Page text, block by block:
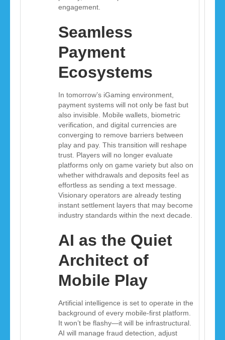
engagement.
Seamless
Payment
Ecosystems
In tomorrow’s iGaming environment,
payment systems will not only be fast but
also invisible. Mobile wallets, biometric
verification, and digital currencies are
converging to remove barriers between
play and pay. This transition will reshape
trust. Players will no longer evaluate
platforms only on game variety but also on
whether withdrawals and deposits feel as
effortless as sending a text message.
Visionary operators are already testing
instant settlement layers that may become
industry standards within the next decade.
AI as the Quiet
Architect of
Mobile Play
Artificial intelligence is set to operate in the
background of every mobile-first platform.
It won’t be flashy—it will be infrastructural.
AI will manage fraud detection, adjust